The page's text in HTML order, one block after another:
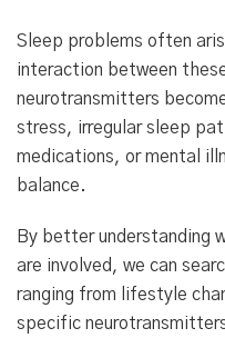
Sleep problems often
interaction between
neurotransmitters
stress, irregular sleep
medications, or mental
balance.
By better understanding
are involved, we can
ranging from lifestyle
specific